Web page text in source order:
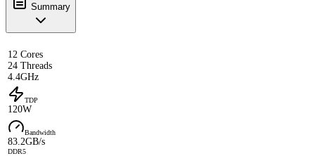
Summary
12 Cores
24 Threads
4.4GHz
TDP
120W
Bandwidth
83.2GB/s
DDR5